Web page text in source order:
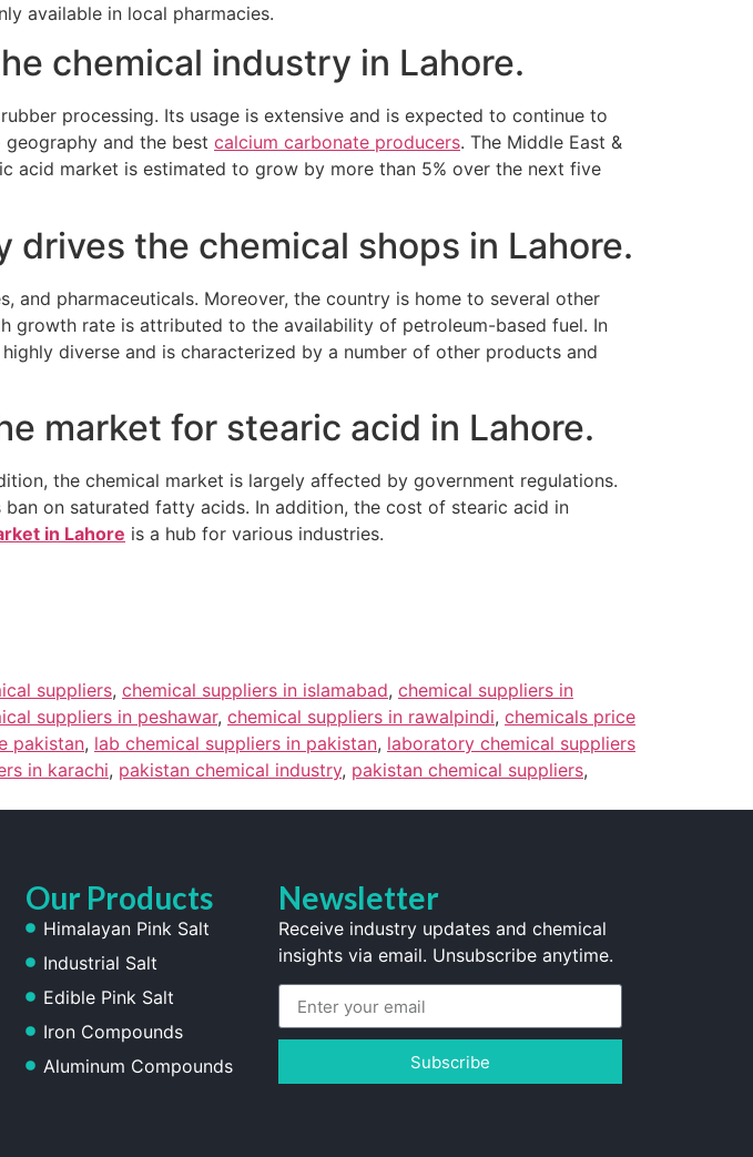
available in local pharmacies.
chemical industry in Lahore.
processing. Its usage is extensive and is expected to continue to
and the best calcium carbonate producers. The Middle East &
acid market is estimated to grow by more than 5% over the next five
the chemical shops in Lahore.
and pharmaceuticals. Moreover, the country is home to several other
growth rate is attributed to the availability of petroleum-based fuel. In
highly diverse and is characterized by a number of other products and
market for stearic acid in Lahore.
the chemical market is largely affected by government regulations.
on saturated fatty acids. In addition, the cost of stearic acid in
in Lahore is a hub for various industries.
suppliers, chemical suppliers in islamabad, chemical suppliers in
suppliers in peshawar, chemical suppliers in rawalpindi, chemicals price
pakistan, lab chemical suppliers in pakistan, laboratory chemical suppliers
in karachi, pakistan chemical industry, pakistan chemical suppliers,
Our Products
Himalayan Pink Salt
Industrial Salt
Edible Pink Salt
Iron Compounds
Aluminum Compounds
Newsletter
Receive industry updates and chemical
insights via email. Unsubscribe anytime.
Subscribe